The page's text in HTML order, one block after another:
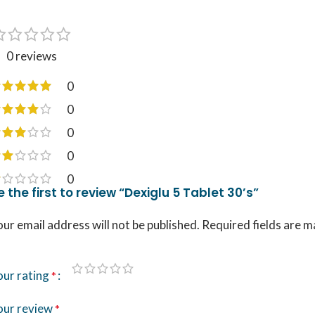
0 reviews
0
0
0
0
0
the first to review “Dexiglu 5 Tablet 30’s”
email address will not be published. Required fields are
rating*
review*